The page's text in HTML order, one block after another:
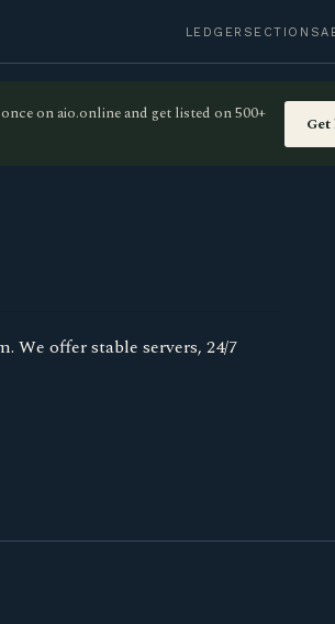
LEDGER SECTIONS
on aio.online and get listed on 500+
We offer stable servers, 24/7